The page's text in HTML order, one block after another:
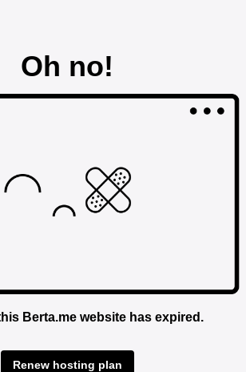
Oh no!
Berta.me website has expired.
Renew hosting plan